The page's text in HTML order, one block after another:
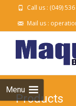
Call us : (049)
Mail us :
Menu
Products